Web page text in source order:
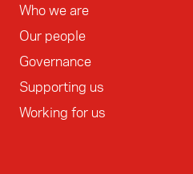
Who we are
Our people
Governance
Supporting us
Working for us